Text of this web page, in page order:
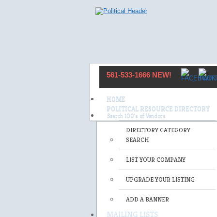
561-533-1666 NEW!
HOME
POLITICAL RESOURCE DIRECTORY
DIRECTORY CATEGORY
SEARCH
LIST YOUR COMPANY
UPGRADE YOUR LISTING
ADD A BANNER
MAILING LISTS